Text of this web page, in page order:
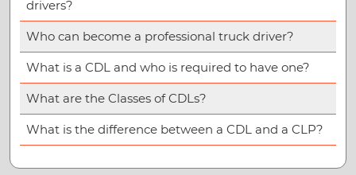
drivers?
Who can become a professional truck driver?
What is a CDL and who is required to have one?
What are the Classes of CDLs?
What is the difference between a CDL and a CLP?